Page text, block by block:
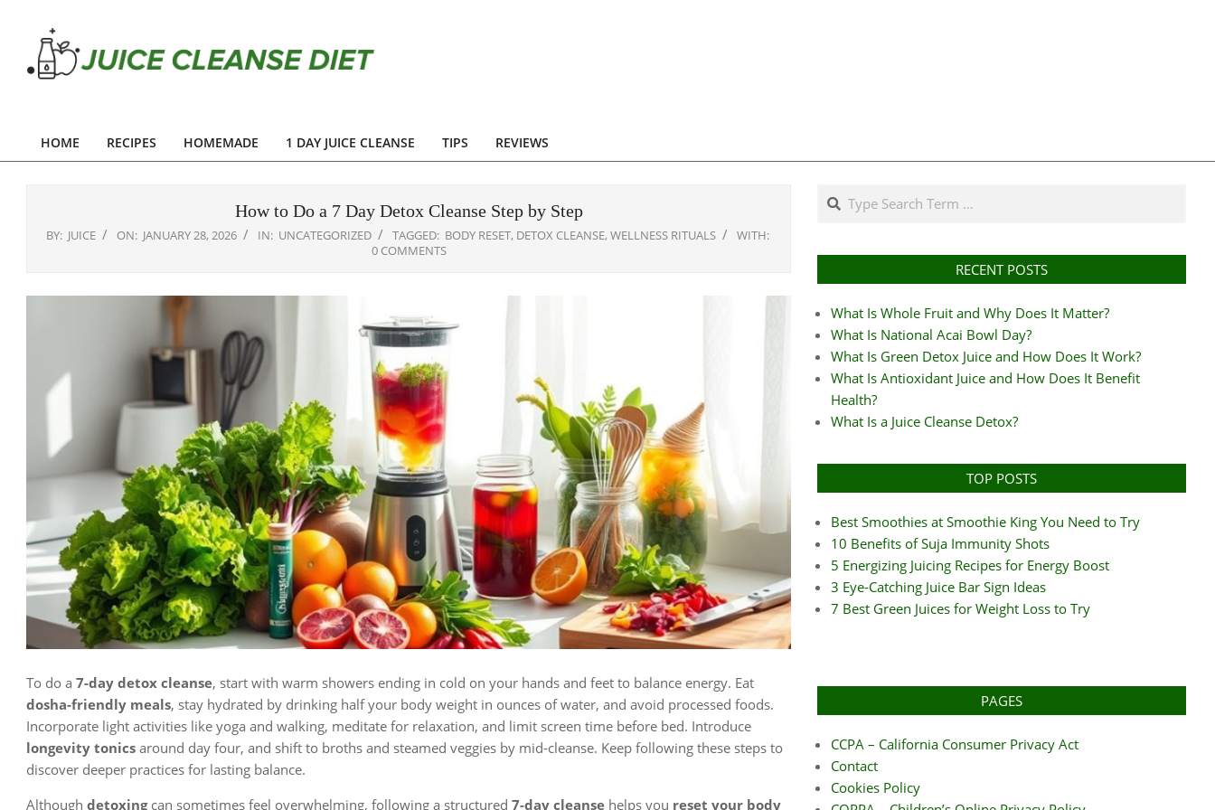
content
Cleanse
Diet
Primary
HOME RECIPES HOMEMADE 1 DAY JUICE CLEANSE TIPS REVIEWS
How to Do a 7 Day Detox Cleanse Step by Step
BY: JUICE ON: JANUARY 28, 2026 IN: UNCATEGORIZED TAGGED: BODY RESET, DETOX CLEANSE, WELLNESS RITUALS
WITH:
0 COMMENTS
To do a 7-day detox cleanse, start with warm showers ending in cold on your hands and feet to balance energy. Eat
dosha-friendly meals, stay hydrated by drinking half your body weight in ounces of water, and avoid processed foods.
Incorporate light activities like yoga and walking, meditate for relaxation, and limit screen time before bed. Introduce
longevity tonics around day four, and shift to broths and steamed veggies by mid-cleanse. Keep following these steps to
discover deeper practices for lasting balance.
Although detoxingcan sometimes feel overwhelming, following a structured 7-day cleanse helps you reset your body
Search
RECENT POSTS
What Is Whole Fruit and Why Does It Matter?
What Is National Acai Bowl Day?
What Is Green Detox Juice and How Does It Work?
What Is Antioxidant Juice and How Does It Benefit
Health?
What Is a Juice Cleanse Detox?
TOP POSTS
Best Smoothies at Smoothie King You Need to Try
10 Benefits of Suja Immunity Shots
5 Energizing Juicing Recipes for Energy Boost
3 Eye-Catching Juice Bar Sign Ideas
7 Best Green Juices for Weight Loss to Try
PAGES
CCPA – California Consumer Privacy Act
Contact
Cookies Policy